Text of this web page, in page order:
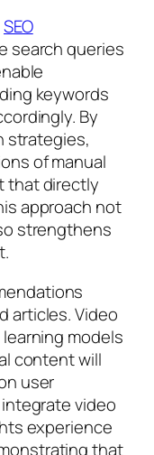
SEO
search queries
keywords
By
strategies,
of manual
that directly
approach not
strengthens
articles. Video
models
content will
user
video
experience
that